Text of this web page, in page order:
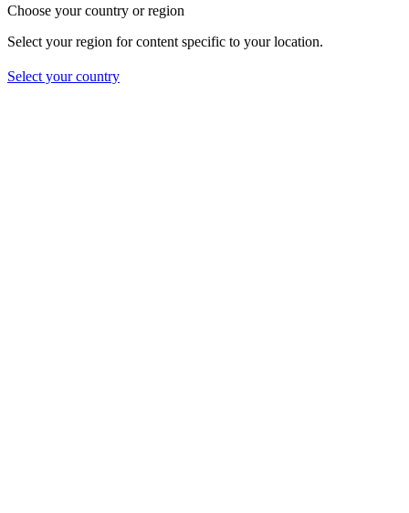
Choose your country or region
Select your region for content specific to your location.
Select your country